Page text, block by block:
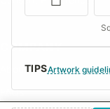
TIPSArtwork
COMPANY
About Us
FAQs